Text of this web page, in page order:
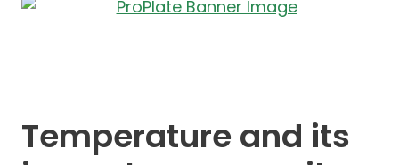
Temperature and its